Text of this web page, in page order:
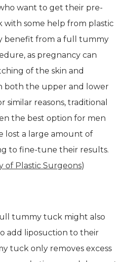
want to get their pre-
with some help from plastic
benefit from a full tummy
as pregnancy can
of the skin and
both the upper and lower
similar reasons, traditional
the best option for men
lost a large amount of
to fine-tune their results.
of Plastic Surgeons)
tummy tuck might also
add liposuction to their
tuck only removes excess